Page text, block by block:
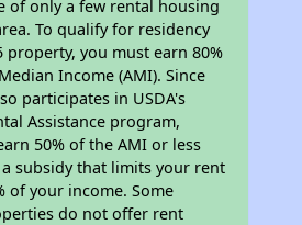
of only a few rental housing
To qualify for residency
property, you must earn 80%
Income (AMI). Since
participates in USDA's
Assistance program,
50% of the AMI or less
subsidy that limits your rent
of your income. Some
do not offer rent